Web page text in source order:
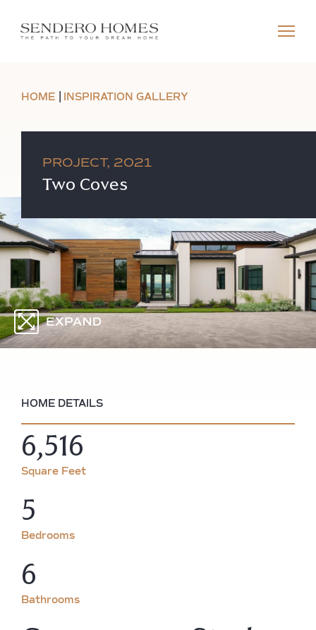
HOME INSPIRATION GALLERY
PROJECT, 2021
Two Coves
HOME DETAILS
6,516
Square Feet
5
Bedrooms
6
Bathrooms